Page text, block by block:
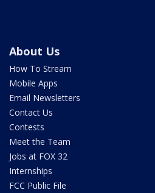
About Us
How To Stream
Mobile Apps
Email Newsletters
Contact Us
Contests
Meet the Team
Jobs at FOX 32
Internships
FCC Public File